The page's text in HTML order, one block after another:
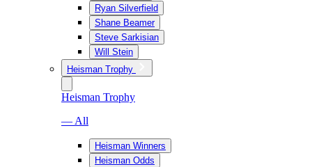
Ryan Silverfield
Shane Beamer
Steve Sarkisian
Will Stein
Heisman Trophy
Heisman Trophy
— All
Heisman Winners
Heisman Odds